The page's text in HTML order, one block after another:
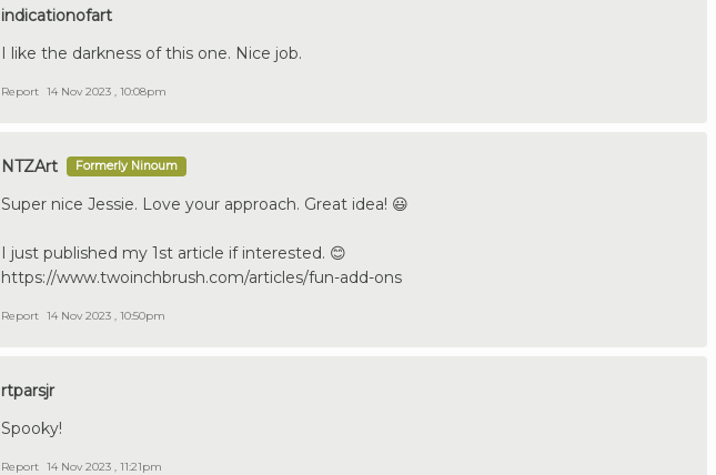
indicationofart
I like the darkness of this one. Nice job.
Report 14 Nov 2023 , 10:08pm
NTZArt Formerly Ninoum
Super nice Jessie. Love your approach. Great idea! 😃
I just published my 1st article if interested. 😊
https://www.twoinchbrush.com/articles/fun-add-ons
Report 14 Nov 2023 , 10:50pm
rtparsjr
Spooky!
Report 14 Nov 2023 , 11:21pm